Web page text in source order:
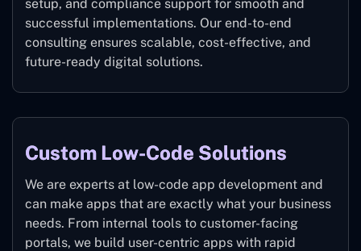
setup, and compliance support for smooth and
successful implementations. Our end-to-end
consulting ensures scalable, cost-effective, and
future-ready digital solutions.
Custom Low-Code Solutions
We are experts at low-code app development and
can make apps that are exactly what your business
needs. From internal tools to customer-facing
portals, we build user-centric apps with rapid